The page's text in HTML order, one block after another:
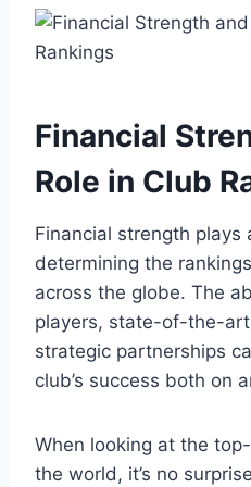
Financial
Role in Club
Financial strength ‍plays
determining the
across the globe. The
players, state-of-the-
strategic partnerships
club’s success⁢ both on
When looking at the⁣
the world, it’s no